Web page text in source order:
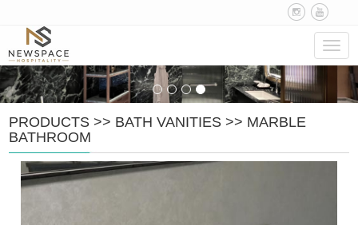
PRODUCTS >> BATH VANITIES >> MARBLE
BATHROOM